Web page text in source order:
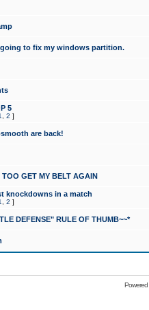
to fix my windows partition.
5
2 ]
are back!
TOO GET MY BELT AGAIN
knockdowns in a match
2 ]
DEFENSE" RULE OF THUMB~~*